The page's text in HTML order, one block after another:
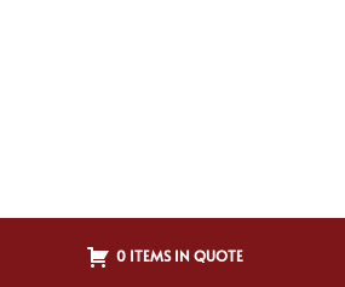
0 ITEMS IN QUOTE